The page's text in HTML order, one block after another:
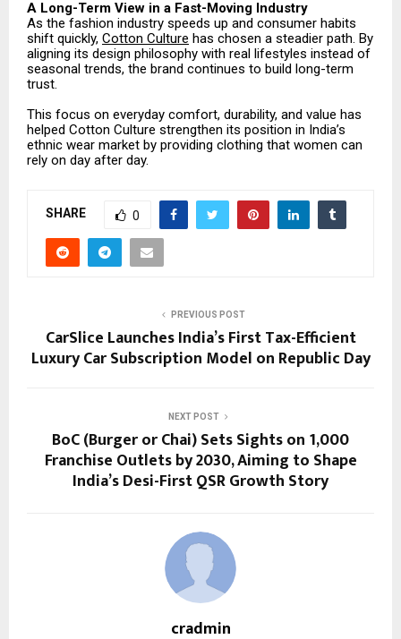
A Long-Term View in a Fast-Moving Industry
As the fashion industry speeds up and consumer habits
shift quickly, Cotton Culture has chosen a steadier path. By
aligning its design philosophy with real lifestyles instead of
seasonal trends, the brand continues to build long-term
trust.
This focus on everyday comfort, durability, and value has
helped Cotton Culture strengthen its position in India’s
ethnic wear market by providing clothing that women can
rely on day after day.
SHARE 0
PREVIOUS POST
CarSlice Launches India’s First Tax-Efficient
Luxury Car Subscription Model on Republic Day
NEXT POST
BoC (Burger or Chai) Sets Sights on 1,000
Franchise Outlets by 2030, Aiming to Shape
India’s Desi-First QSR Growth Story
cradmin